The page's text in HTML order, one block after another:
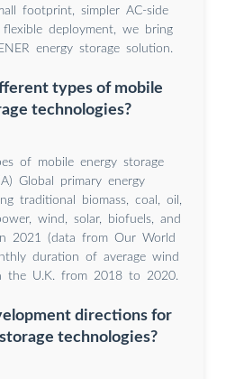
footprint, simpler AC-side
deployment, we bring
energy storage solution.
types of mobile
technologies?
of mobile energy storage
Global primary energy
traditional biomass, coal, oil,
wind, solar, biofuels, and
2021 (data from Our World
duration of average wind
the U.K. from 2018 to 2020.
directions for
technologies?